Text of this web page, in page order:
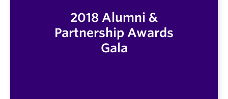
2018 Alumni &
Partnership Awards
Gala